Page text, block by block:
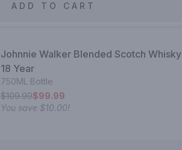
ADD TO CART
Johnnie Walker Blended Scotch Whisky
18 Year
750ML Bottle
$109.99$99.99
You save $10.00!